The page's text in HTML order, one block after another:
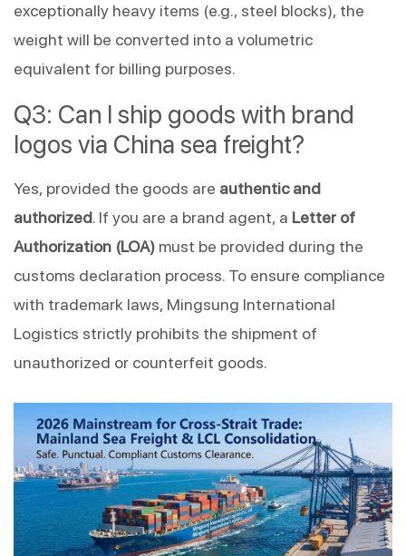
exceptionally heavy items (e.g., steel blocks), the
weight will be converted into a volumetric
equivalent for billing purposes.
Q3: Can I ship goods with brand
logos via China sea freight?
Yes, provided the goods are authentic and
authorized. If you are a brand agent, a Letter of
Authorization (LOA) must be provided during the
customs declaration process. To ensure compliance
with trademark laws, Mingsung International
Logistics strictly prohibits the shipment of
unauthorized or counterfeit goods.